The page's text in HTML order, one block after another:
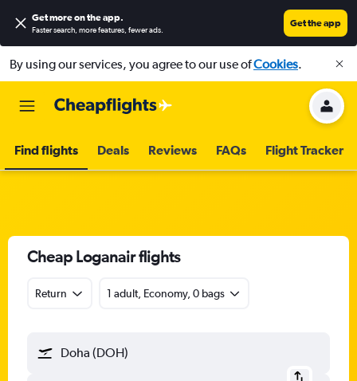
Get more on the app.
Faster search, more features, fewer ads.
Get the app
By using our services, you agree to our use ofCookies.
Find flights Deals Reviews FAQs Flight Tracker
Cheap Loganair flights
Return 1 adult, Economy, 0 bags
Doha (DOH)